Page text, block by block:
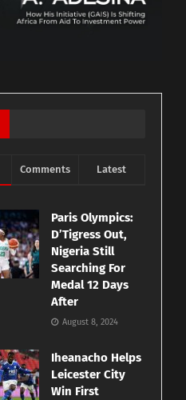
Comments Latest
Paris Olympics:
D’Tigress Out,
Nigeria Still
Searching For
Medal 12 Days
After
August 8, 2024
Iheanacho Helps
Leicester City
Win First